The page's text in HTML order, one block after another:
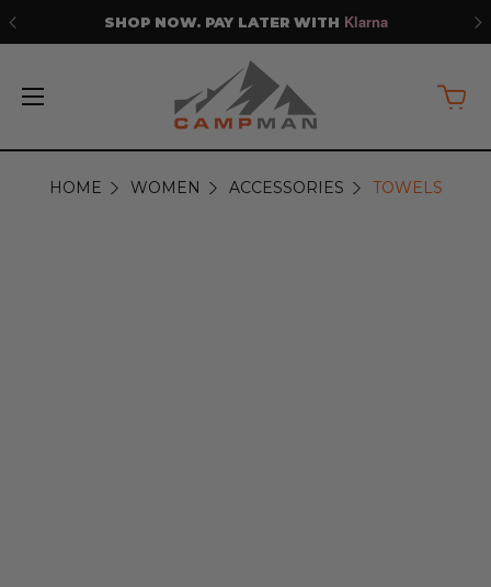
SHOP NOW. PAY LATER WITH Klarna
TOWELS
HOME WOMEN ACCESSORIES TOWELS